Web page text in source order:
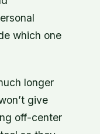
which one
longer
give
off-center